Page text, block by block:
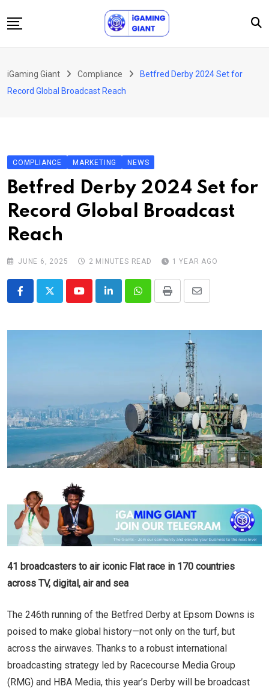
to
Podcast
About Us
Contact
iGaming Giant Compliance
Betfred Derby 2024 Set for
Record Global Broadcast Reach
COMPLIANCE MARKETING NEWS
Betfred Derby 2024 Set for
Record Global Broadcast
Reach
JUNE 6, 2025 2 MINUTES READ 1 YEAR AGO
YoutubeLinkedInWhatsappPrint
Share
Email
41 broadcasters to air iconic Flat race in 170 countries
across TV, digital, air and sea
The 246th running of the Betfred Derby at Epsom Downs is
poised to make global history—not only on the turf, but
across the airwaves. Thanks to a robust international
broadcasting strategy led by Racecourse Media Group
(RMG) and HBA Media, this year’s Derby will be broadcast